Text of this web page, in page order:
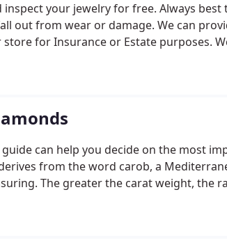
inspect your jewelry for free. Always
out from wear or damage. We can
for Insurance or Estate purposes.
can help you decide on the most
from the word carob, a
The greater the carat weight, the